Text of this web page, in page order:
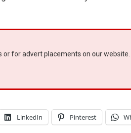
or for advert placements on our website.
LinkedIn Pinterest